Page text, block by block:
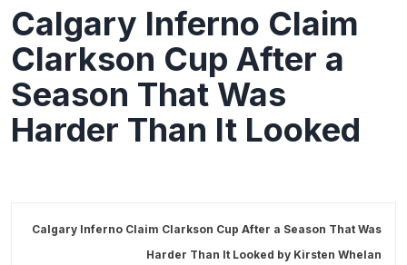
Calgary Inferno Claim
Clarkson Cup After a
Season That Was
Harder Than It Looked
Calgary Inferno Claim Clarkson Cup After a Season That Was
Harder Than It Looked by Kirsten Whelan